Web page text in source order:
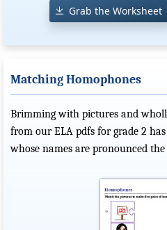
Grab the Worksheet
Matching Homophones
Brimming with pictures and
from our ELA pdfs for grade 2
whose names are pronounced the